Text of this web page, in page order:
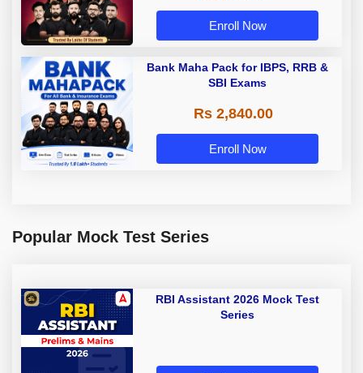
Enroll Now
Bank Maha Pack for IBPS, RRB &
SBI Exams
Rs 2,840.00
Enroll Now
Popular Mock Test Series
RBI Assistant 2026 Mock Test
Series